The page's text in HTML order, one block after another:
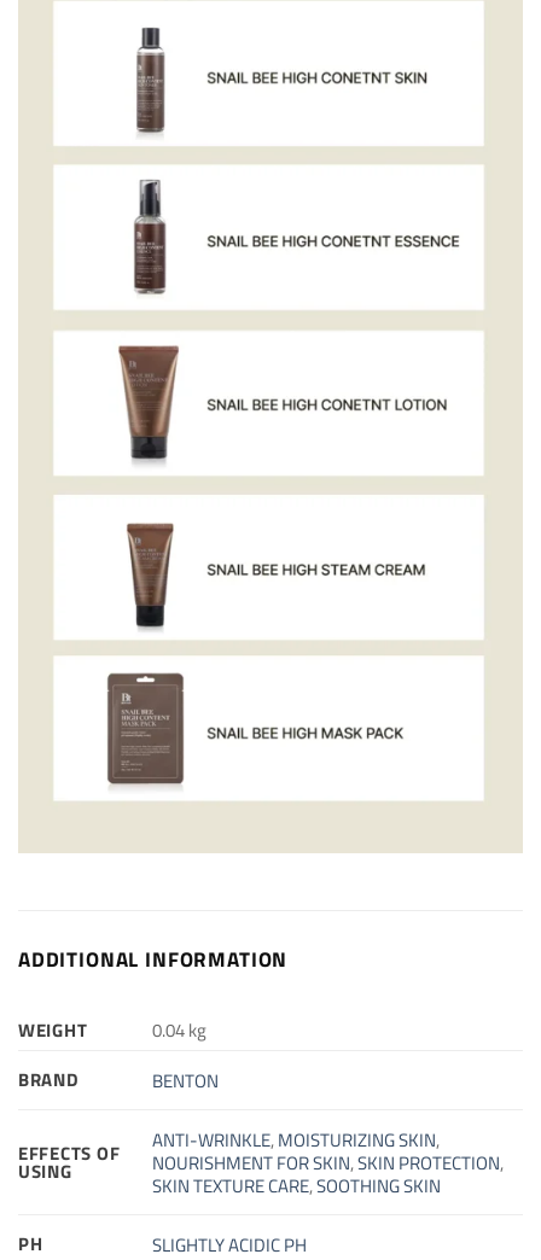
ADDITIONAL INFORMATION
WEIGHT
0.04 kg
BRAND
BENTON
EFFECTS OF
USING
ANTI-WRINKLE,MOISTURIZING SKIN,
NOURISHMENT FOR SKIN,SKIN PROTECTION,
SKIN TEXTURE CARE,SOOTHING SKIN
PH SLIGHTLY ACIDIC PH